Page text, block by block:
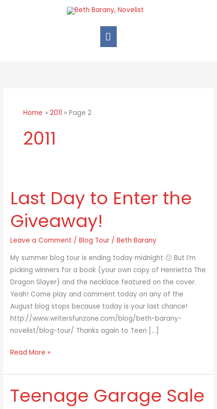
Main
Menu
Home 2011 Page 2
2011
Last Day to Enter the
Giveaway!
Leave a Comment /Blog Tour /Beth Barany
My summer blog tour is ending today midnight 🙁 But I’m
picking winners for a book (your own copy of Henrietta The
Dragon Slayer) and the necklace featured on the cover.
Yeah! Come play and comment today on any of the
August blog stops because today is your last chance!
http://www.writersfunzone.com/blog/beth-barany-
novelist/blog-tour/ Thanks again to Teen […]
Last
Day
to
Enter
the
Read More »
Teenage Garage Sale
Teenage
Garage